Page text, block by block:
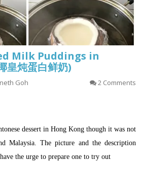
Milk Puddings in
炖蛋白鲜奶)
Goh 2 Comments
dessert in Hong Kong though it was not
Malaysia. The picture and the description
the urge to prepare one to try out